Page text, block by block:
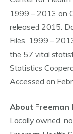
1999 – 2013 on
released 2015.
Files, 1999 –
the 57 vital
Statistics
Accessed on
About Freeman
Locally owned,